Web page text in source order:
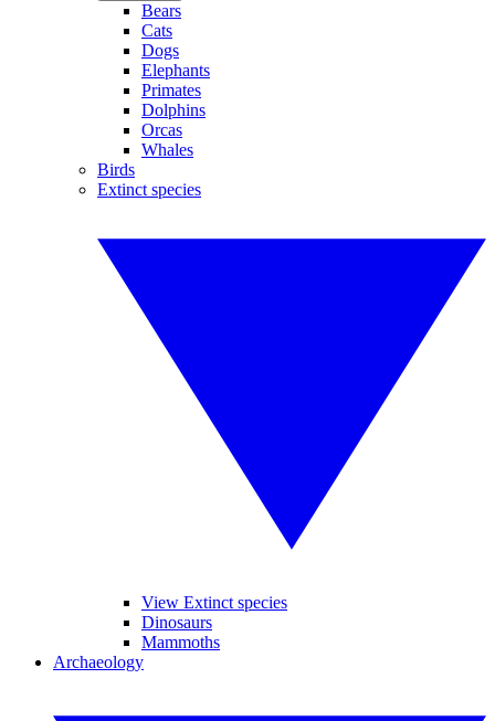
Bears
Cats
Dogs
Elephants
Primates
Dolphins
Orcas
Whales
Birds
Extinct species
View Extinct species
Dinosaurs
Mammoths
Archaeology